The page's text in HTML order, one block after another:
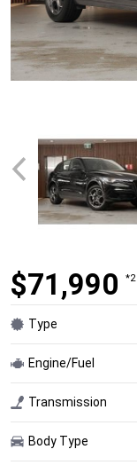
$71,990
*2
Type
Engine/Fuel
Transmission
Body Type